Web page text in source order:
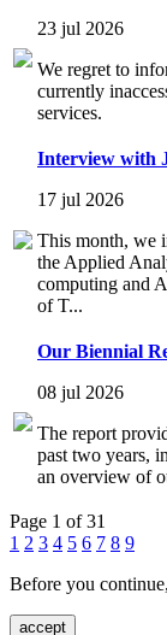
23 jul 2026
We regret to
currently
services.
Interview with
17 jul 2026
This month, we
the Applied
computing and
of T...
Our Biennial
08 jul 2026
The report
past two years,
an overview of
Page 1 of 31
1 2 3 4 5 6 7 8 9
Before you
accept